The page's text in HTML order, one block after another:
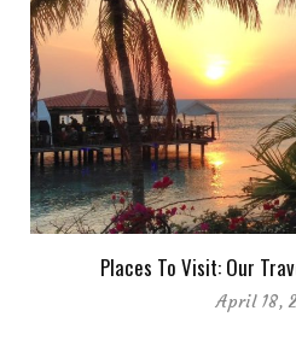
Places To Visit: Our
April 18,